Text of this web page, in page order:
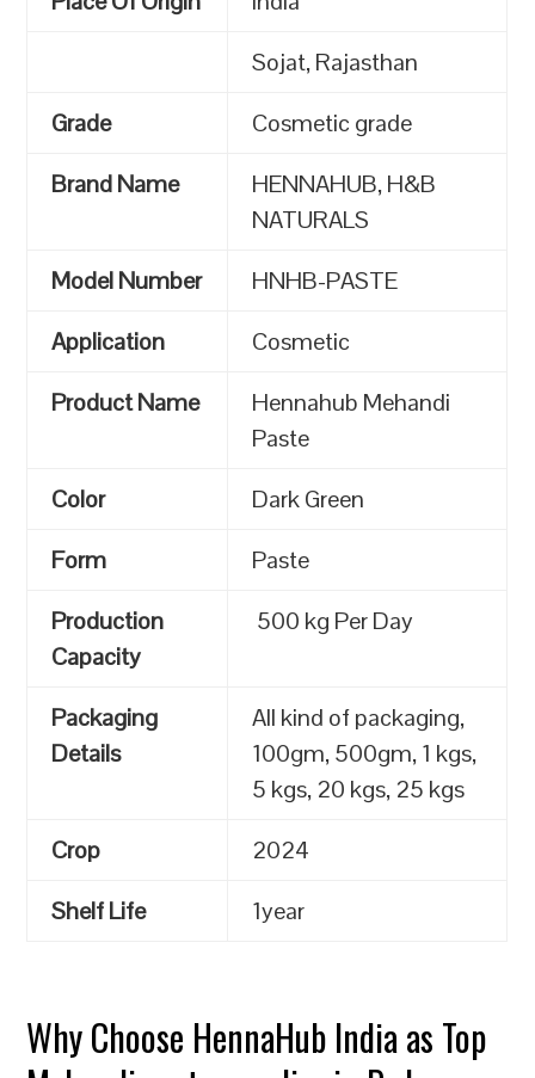
Sojat, Rajasthan
Grade
Cosmetic grade
Brand Name
HENNAHUB, H&B
NATURALS
Model Number
HNHB-PASTE
Application
Cosmetic
Product Name
Hennahub Mehandi
Paste
Color
Dark Green
Form
Paste
Production
Capacity
500 kg Per Day
Packaging
Details
All kind of packaging,
100gm, 500gm, 1 kgs,
5 kgs, 20 kgs, 25 kgs
Crop
2024
Shelf Life
1year
Why Choose HennaHub India as Top